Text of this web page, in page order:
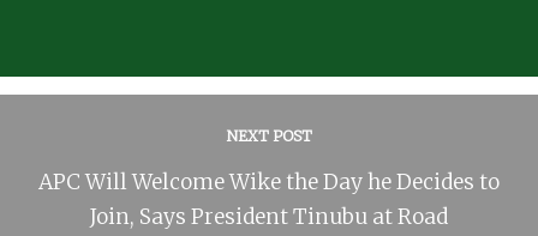
NEXT POST
APC Will Welcome Wike the Day he Decides to
Join, Says President Tinubu at Road